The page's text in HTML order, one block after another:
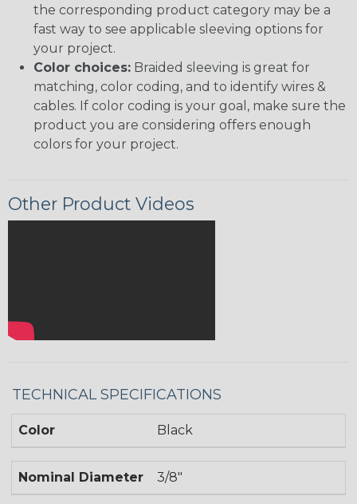
the corresponding product category may be a
fast way to see applicable sleeving options for
your project.
Color choices: Braided sleeving is great for
matching, color coding, and to identify wires &
cables. If color coding is your goal, make sure the
product you are considering offers enough
colors for your project.
Other Product Videos
TECHNICAL SPECIFICATIONS
Color Black
Nominal Diameter 3/8"